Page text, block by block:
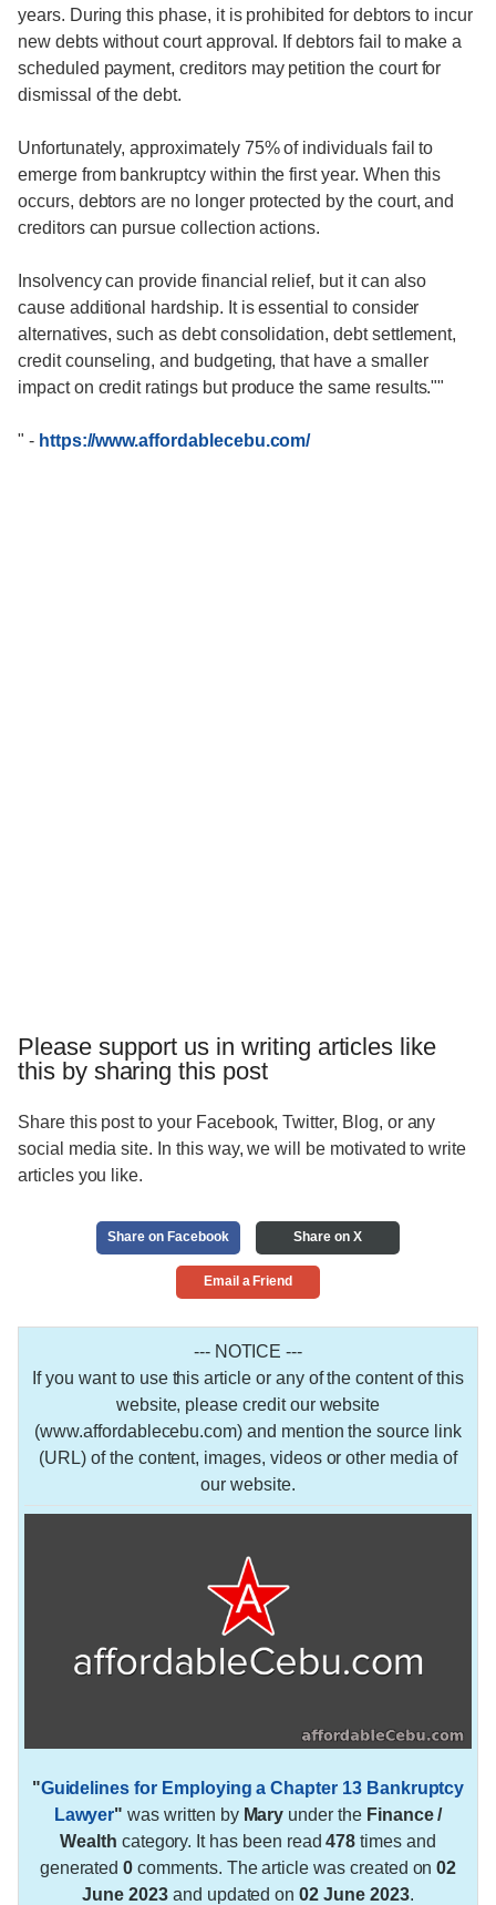
years. During this phase, it is prohibited for debtors to incur
new debts without court approval. If debtors fail to make a
scheduled payment, creditors may petition the court for
dismissal of the debt.
Unfortunately, approximately 75% of individuals fail to
emerge from bankruptcy within the first year. When this
occurs, debtors are no longer protected by the court, and
creditors can pursue collection actions.
Insolvency can provide financial relief, but it can also
cause additional hardship. It is essential to consider
alternatives, such as debt consolidation, debt settlement,
credit counseling, and budgeting, that have a smaller
impact on credit ratings but produce the same results.""
" - https://www.affordablecebu.com/
Please support us in writing articles like
this by sharing this post
Share this post to your Facebook, Twitter, Blog, or any
social media site. In this way, we will be motivated to write
articles you like.
Share on Facebook Share on X
Email a Friend
--- NOTICE ---
If you want to use this article or any of the content of this
website, please credit our website
(www.affordablecebu.com) and mention the source link
(URL) of the content, images, videos or other media of
our website.
"Guidelines for Employing a Chapter 13 Bankruptcy
Lawyer" was written by Mary under the Finance /
Wealth category. It has been read478 times and
generated0 comments. The article was created on02
June 2023and updated on02 June 2023.